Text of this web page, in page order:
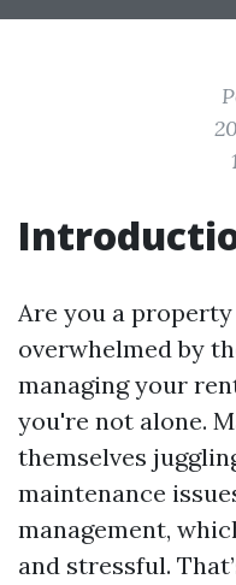
Are you a
overwhelmed by
managing your
you're not alone.
themselves
maintenance
management,
and stressful.